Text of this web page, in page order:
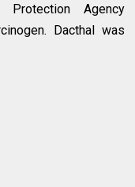
Protection Agency
Dacthal was